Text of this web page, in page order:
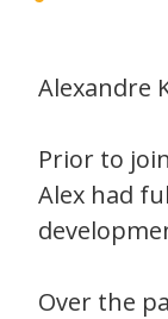
Alexandre
Prior to
Alex had
Over the